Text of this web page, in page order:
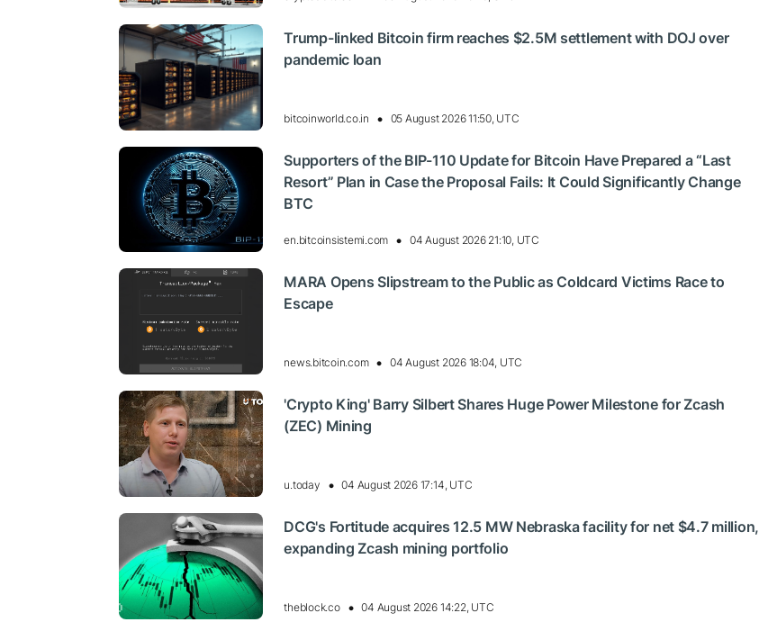
Trump-linked Bitcoin firm reaches $2.5M settlement with DOJ over
pandemic loan
bitcoinworld.co.in 05 August 2026 11:50, UTC
Supporters of the BIP-110 Update for Bitcoin Have Prepared a “Last
Resort” Plan in Case the Proposal Fails: It Could Significantly Change
BTC
en.bitcoinsistemi.com 04 August 2026 21:10, UTC
MARA Opens Slipstream to the Public as Coldcard Victims Race to
Escape
news.bitcoin.com 04 August 2026 18:04, UTC
'Crypto King' Barry Silbert Shares Huge Power Milestone for Zcash
(ZEC) Mining
u.today 04 August 2026 17:14, UTC
DCG's Fortitude acquires 12.5 MW Nebraska facility for net $4.7 million,
expanding Zcash mining portfolio
theblock.co 04 August 2026 14:22, UTC